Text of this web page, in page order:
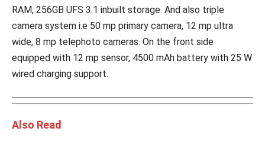
RAM, 256GB UFS 3.1 inbuilt storage. And also triple
camera system i.e 50 mp primary camera, 12 mp ultra
wide, 8 mp telephoto cameras. On the front side
equipped with 12 mp sensor, 4500 mAh battery with 25 W
wired charging support.
Also Read